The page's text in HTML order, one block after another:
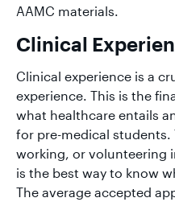
AAMC materials.
Clinical
Clinical experience is a
experience. This is the
what healthcare entails
for pre-medical students.
working, or volunteering
is the best way to know
The average accepted